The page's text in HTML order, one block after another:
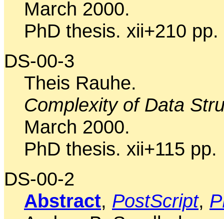
March 2000.
PhD thesis. xii+210 pp.
DS-00-3
Theis Rauhe.
Complexity of Data
March 2000.
PhD thesis. xii+115 pp.
DS-00-2
Abstract, PostScript,